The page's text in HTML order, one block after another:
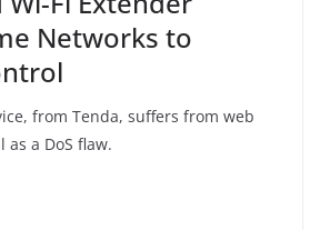
Networks to
from Tenda, suffers from web
as a DoS flaw.